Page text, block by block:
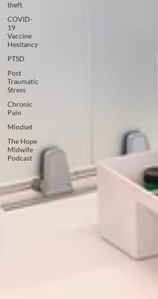
theft
COVID-
19
Vaccine
Hesitancy
PTSD
Post
Traumatic
Stress
Chronic
Pain
Mindset
The Hope
Midwife
Podcast